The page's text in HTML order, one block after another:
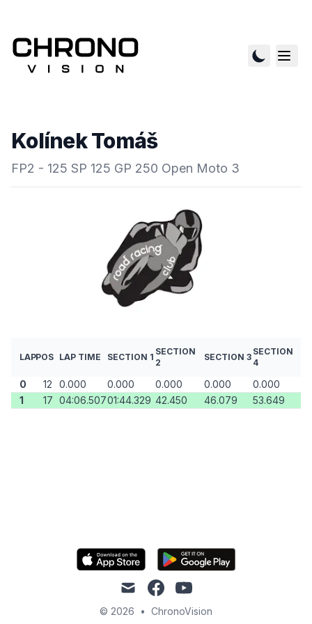
Kolínek Tomáš
FP2 - 125 SP 125 GP 250 Open Moto 3
LAPPOS LAP TIME SECTION 1
SECTION
2
SECTION 3
SECTION
4
0 12 0.000 0.000 0.000 0.000
0.000
1
17 04:06.50701:44.329 42.450 46.079 53.649
mail facebookyoutube
© 2026 • ChronoVision